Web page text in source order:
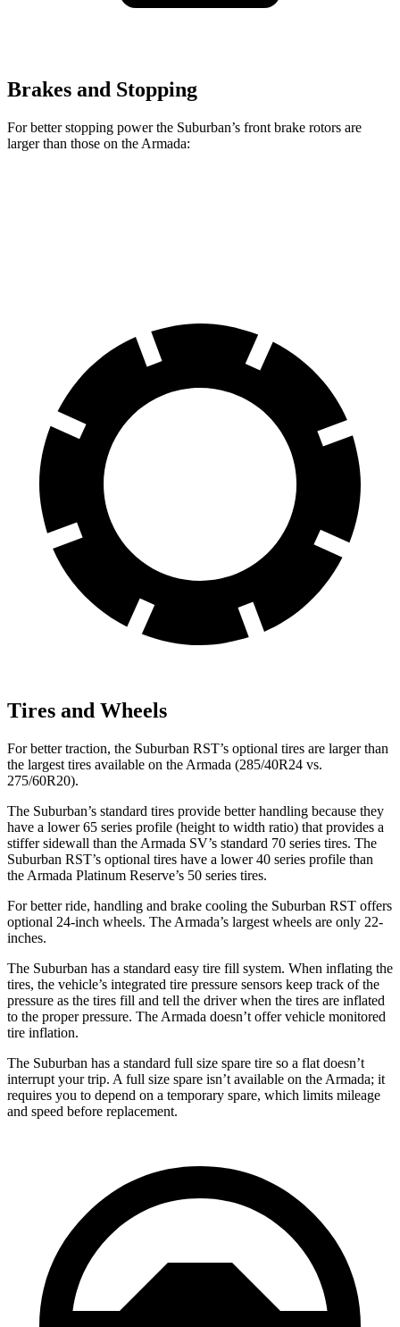
Brakes and Stopping
For better stopping power the Suburban’s front brake rotors are
larger than those on the Armada:
Tires and Wheels
For better traction, the Suburban RST’s optional tires are larger than
the largest tires available on the Armada (285/40R24 vs.
275/60R20).
The Suburban’s standard tires provide better handling because they
have a lower 65 series profile (height to width ratio) that provides a
stiffer sidewall than the Armada SV’s standard 70 series tires. The
Suburban RST’s optional tires have a lower 40 series profile than
the Armada Platinum Reserve’s 50 series tires.
For better ride, handling and brake cooling the Suburban RST offers
optional 24-inch wheels. The Armada’s largest wheels are only 22-
inches.
The Suburban has a standard easy tire fill system. When inflating the
tires, the vehicle’s integrated tire pressure sensors keep track of the
pressure as the tires fill and tell the driver when the tires are inflated
to the proper pressure. The Armada doesn’t offer vehicle monitored
tire inflation.
The Suburban has a standard full size spare tire so a flat doesn’t
interrupt your trip. A full size spare isn’t available on the Armada; it
requires you to depend on a temporary spare, which limits mileage
and speed before replacement.